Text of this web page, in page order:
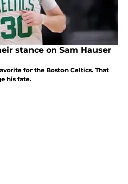
stance on Sam Hauser
for the Boston Celtics. That
his fate.